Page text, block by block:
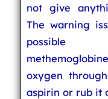
not give
The warning
possible
oxygen
aspirin or rub it